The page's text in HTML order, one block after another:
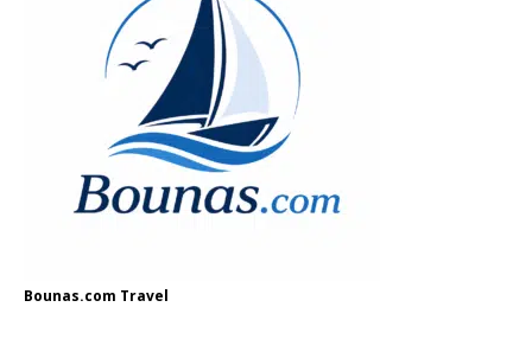
Bounas.com Travel